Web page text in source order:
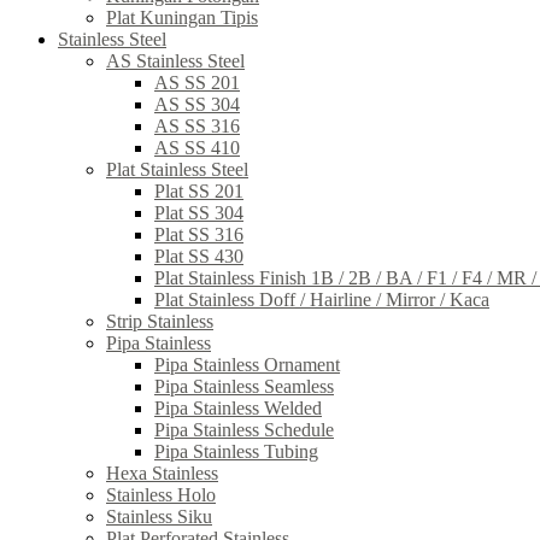
Plat Kuningan Tipis
Stainless Steel
AS Stainless Steel
AS SS 201
AS SS 304
AS SS 316
AS SS 410
Plat Stainless Steel
Plat SS 201
Plat SS 304
Plat SS 316
Plat SS 430
Plat Stainless Finish 1B / 2B / BA / F1 / F4 / MR
Plat Stainless Doff / Hairline / Mirror / Kaca
Strip Stainless
Pipa Stainless
Pipa Stainless Ornament
Pipa Stainless Seamless
Pipa Stainless Welded
Pipa Stainless Schedule
Pipa Stainless Tubing
Hexa Stainless
Stainless Holo
Stainless Siku